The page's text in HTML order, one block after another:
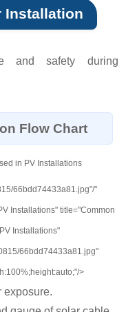
Installation
and safety during
Flow Chart
66bdd74433a81.jpg"/"
Installations" title="Common
Installations"
66bdd74433a81.jpg"
>
exposure.